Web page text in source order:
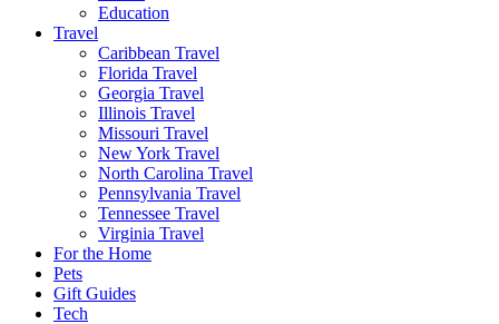
Education
Travel
Caribbean Travel
Florida Travel
Georgia Travel
Illinois Travel
Missouri Travel
New York Travel
North Carolina Travel
Pennsylvania Travel
Tennessee Travel
Virginia Travel
For the Home
Pets
Gift Guides
Tech